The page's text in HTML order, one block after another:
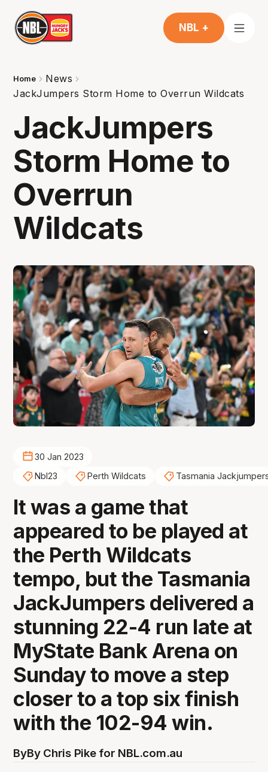
NBL +
Home
News
JackJumpers Storm Home to Overrun Wildcats
JackJumpers
Storm Home to
Overrun
Wildcats
30 Jan 2023
Nbl23
Perth Wildcats Tasmania
It was a game that
appeared to be played at
the Perth Wildcats
tempo, but the Tasmania
JackJumpers delivered a
stunning 22-4 run late at
MyState Bank Arena on
Sunday to move a step
closer to a top six finish
with the 102-94 win.
ByBy Chris Pike for NBL.com.au